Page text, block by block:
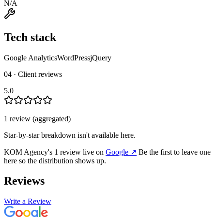
N/A
Tech stack
Google AnalyticsWordPressjQuery
04 · Client reviews
5.0
1 review (aggregated)
Star-by-star breakdown isn't available here.
KOM Agency's 1 review live on Google ↗ Be the first to leave one
here so the distribution shows up.
Reviews
Write a Review